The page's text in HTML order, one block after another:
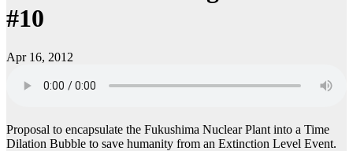
#10
Apr 16, 2012
Proposal to encapsulate the Fukushima Nuclear Plant into a Time
Dilation Bubble to save humanity from an Extinction Level Event.